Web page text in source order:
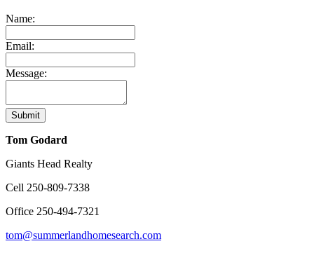
Name:
Email:
Message:
Submit
Tom Godard
Giants Head Realty
Cell 250-809-7338
Office 250-494-7321
tom@summerlandhomesearch.com